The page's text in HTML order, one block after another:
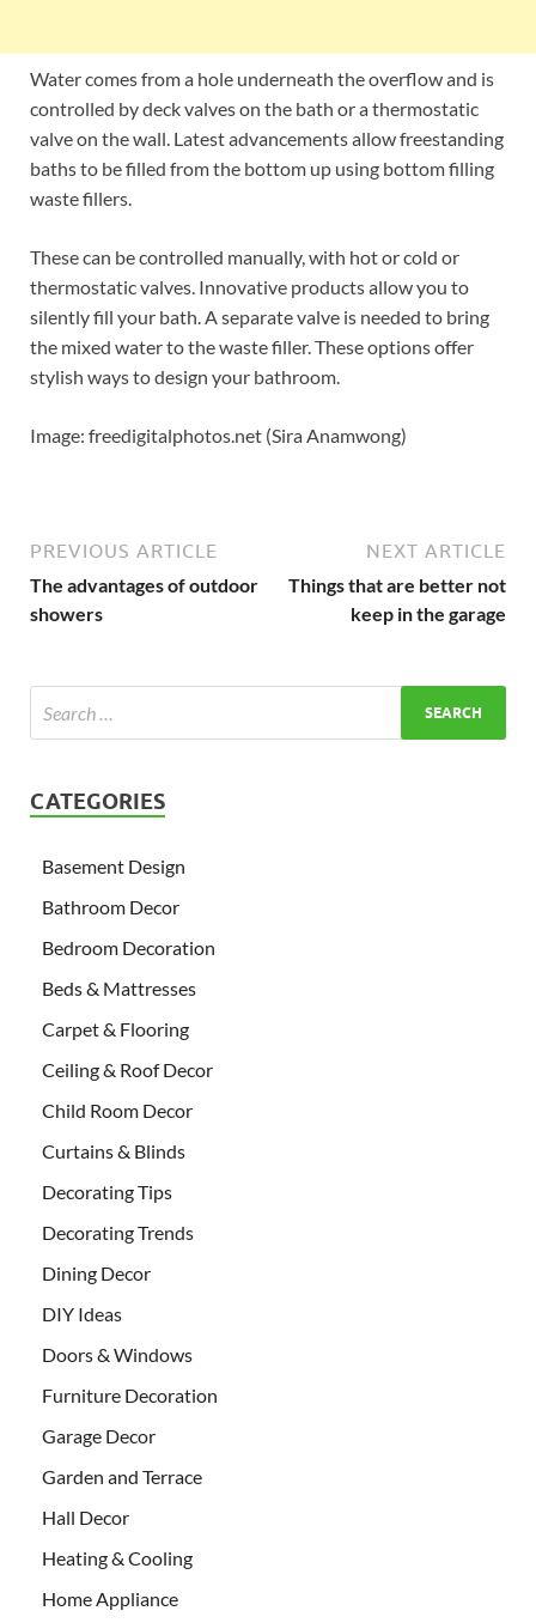
Water comes from a hole underneath the overflow and is
controlled by deck valves on the bath or a thermostatic
valve on the wall. Latest advancements allow freestanding
baths to be filled from the bottom up using bottom filling
waste fillers.
These can be controlled manually, with hot or cold or
thermostatic valves. Innovative products allow you to
silently fill your bath. A separate valve is needed to bring
the mixed water to the waste filler. These options offer
stylish ways to design your bathroom.
Image: freedigitalphotos.net (Sira Anamwong)
PREVIOUS ARTICLE
The advantages of outdoor
showers
NEXT ARTICLE
Things that are better not
keep in the garage
CATEGORIES
Basement Design
Bathroom Decor
Bedroom Decoration
Beds & Mattresses
Carpet & Flooring
Ceiling & Roof Decor
Child Room Decor
Curtains & Blinds
Decorating Tips
Decorating Trends
Dining Decor
DIY Ideas
Doors & Windows
Furniture Decoration
Garage Decor
Garden and Terrace
Hall Decor
Heating & Cooling
Home Appliance